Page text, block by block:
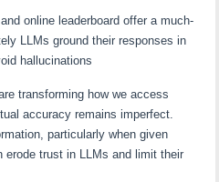
online leaderboard offer a much-
LLMs ground their responses in
hallucinations
transforming how we access
accuracy remains imperfect.
particularly when given
trust in LLMs and limit their